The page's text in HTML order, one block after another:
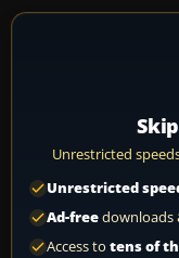
Unrestricted
Unrestricted
Ad-freedownloads
Access to tens of